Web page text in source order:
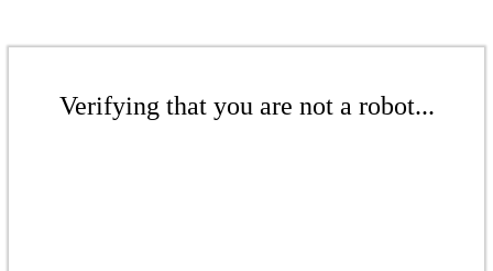
Verifying that you are not a robot...